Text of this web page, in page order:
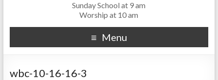
Sunday School at 9 am
Worship at 10 am
Menu
wbc-10-16-16-3